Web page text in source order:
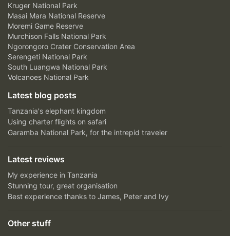
Kruger National Park
Masai Mara National Reserve
Moremi Game Reserve
Murchison Falls National Park
Ngorongoro Crater Conservation Area
Serengeti National Park
South Luangwa National Park
Volcanoes National Park
Latest blog posts
Tanzania's elephant kingdom
Using charter flights on safari
Garamba National Park, for the intrepid traveler
Latest reviews
My experience in Tanzania
Stunning tour, great organisation
Best experience thanks to James, Peter and Ivy
Other stuff